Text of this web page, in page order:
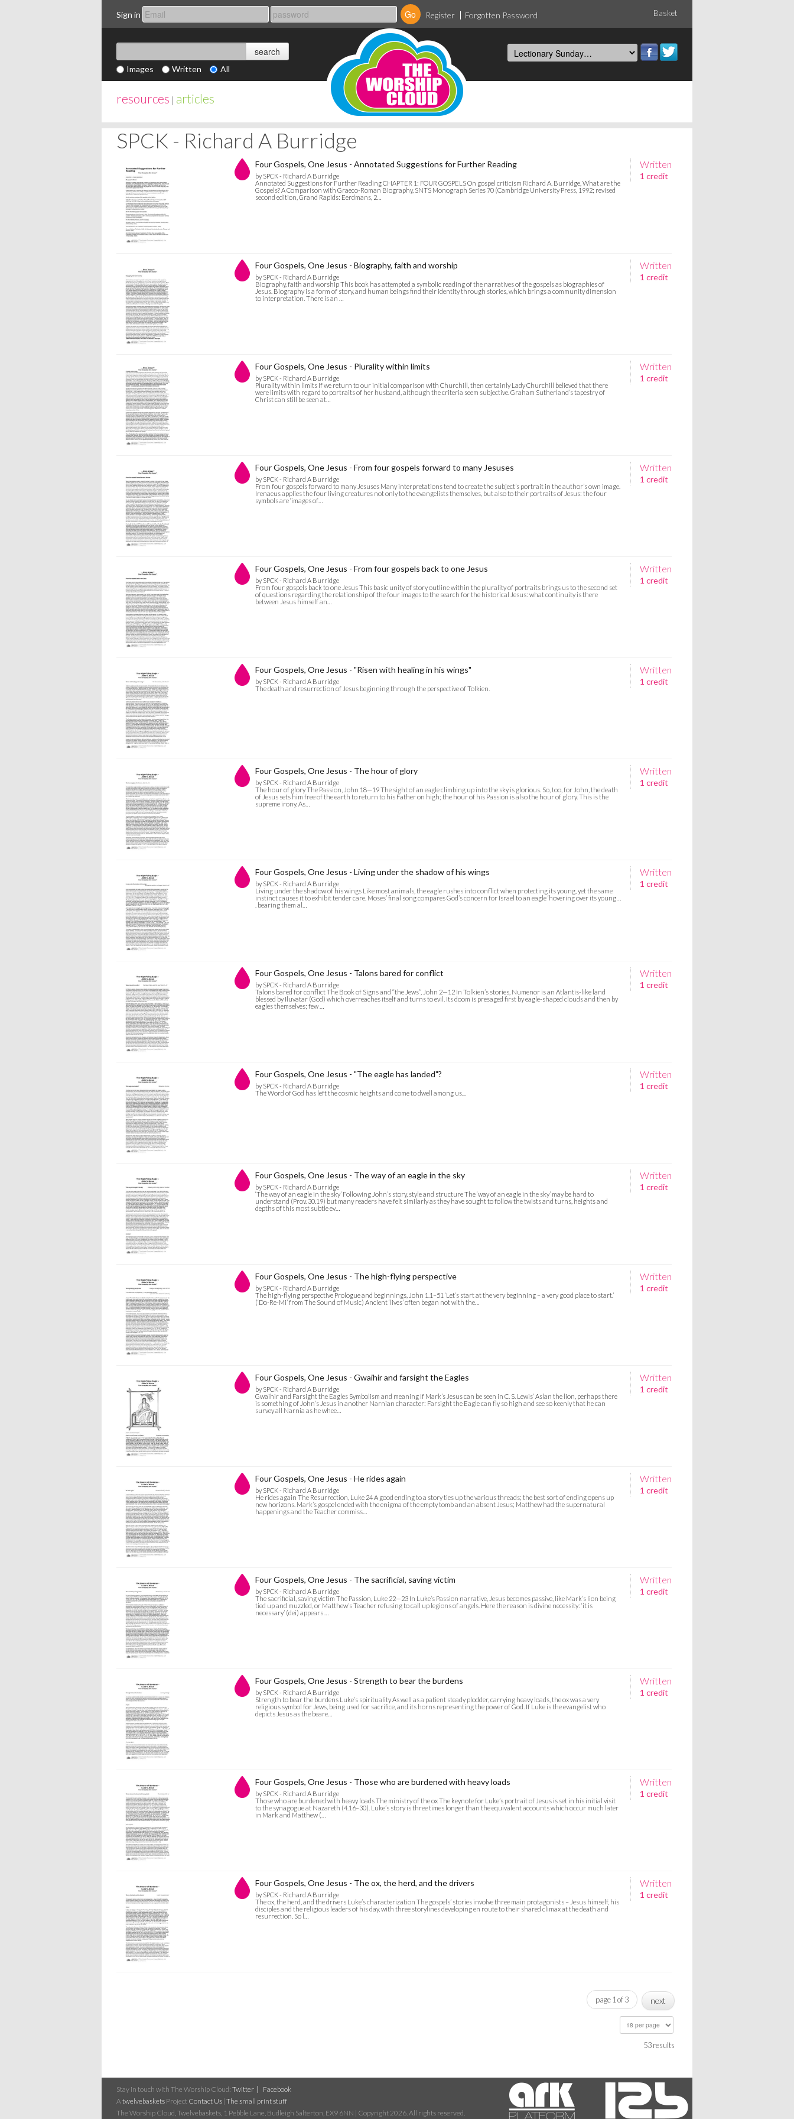
Sign in Register Forgotten Password Basket
Images Written All
resources | articles
SPCK - Richard A Burridge
Written
1 credit
Four Gospels, One Jesus - Annotated Suggestions for Further Reading
by SPCK - Richard A Burridge
Annotated Suggestions for Further Reading CHAPTER 1: FOUR GOSPELS On gospel criticism Richard A. Burridge, What are the
Gospels? A Comparison with Graeco-Roman Biography, SNTS Monograph Series 70 (Cambridge University Press, 1992; revised
second edition, Grand Rapids: Eerdmans, 2…
Written
1 credit
Four Gospels, One Jesus - Biography, faith and worship
by SPCK - Richard A Burridge
Biography, faith and worship This book has attempted a symbolic reading of the narratives of the gospels as biographies of
Jesus. Biography is a form of story, and human beings find their identity through stories, which brings a community dimension
to interpretation. There is an …
Written
1 credit
Four Gospels, One Jesus - Plurality within limits
by SPCK - Richard A Burridge
Plurality within limits If we return to our initial comparison with Churchill, then certainly Lady Churchill believed that there
were limits with regard to portraits of her husband, although the criteria seem subjective. Graham Sutherland’s tapestry of
Christ can still be seen at…
Written
1 credit
Four Gospels, One Jesus - From four gospels forward to many Jesuses
by SPCK - Richard A Burridge
From four gospels forward to many Jesuses Many interpretations tend to create the subject’s portrait in the author’s own image.
Irenaeus applies the four living creatures not only to the evangelists themselves, but also to their portraits of Jesus: the four
symbols are ‘images of…
Written
1 credit
Four Gospels, One Jesus - From four gospels back to one Jesus
by SPCK - Richard A Burridge
From four gospels back to one Jesus This basic unity of story outline within the plurality of portraits brings us to the second set
of questions regarding the relationship of the four images to the search for the historical Jesus: what continuity is there
between Jesus himself an…
Written
1 credit
Four Gospels, One Jesus - "Risen with healing in his wings"
by SPCK - Richard A Burridge
The death and resurrection of Jesus beginning through the perspective of Tolkien.
Written
1 credit
Four Gospels, One Jesus - The hour of glory
by SPCK - Richard A Burridge
The hour of glory The Passion, John 18—19 The sight of an eagle climbing up into the sky is glorious. So, too, for John, the death
of Jesus sets him free of the earth to return to his Father on high; the hour of his Passion is also the hour of glory. This is the
supreme irony. As…
Written
1 credit
Four Gospels, One Jesus - Living under the shadow of his wings
by SPCK - Richard A Burridge
Living under the shadow of his wings Like most animals, the eagle rushes into conflict when protecting its young, yet the same
instinct causes it to exhibit tender care. Moses’ final song compares God’s concern for Israel to an eagle ‘hovering over its young . .
. bearing them al…
Written
1 credit
Four Gospels, One Jesus - Talons bared for conflict
by SPCK - Richard A Burridge
Talons bared for conflict The Book of Signs and “the Jews”, John 2—12 In Tolkien’s stories, Numenor is an Atlantis-like land
blessed by Iluvatar (God) which overreaches itself and turns to evil. Its doom is presaged first by eagle-shaped clouds and then by
eagles themselves; few …
Written
1 credit
Four Gospels, One Jesus - "The eagle has landed"?
by SPCK - Richard A Burridge
The Word of God has left the cosmic heights and come to dwell among us...
Written
1 credit
Four Gospels, One Jesus - The way of an eagle in the sky
by SPCK - Richard A Burridge
‘The way of an eagle in the sky’ Following John’s story, style and structure The ‘way of an eagle in the sky’ may be hard to
understand (Prov. 30.19) but many readers have felt similarly as they have sought to follow the twists and turns, heights and
depths of this most subtle ev…
Written
1 credit
Four Gospels, One Jesus - The high-flying perspective
by SPCK - Richard A Burridge
The high-flying perspective Prologue and beginnings, John 1.1–51 ‘Let’s start at the very beginning – a very good place to start.’
(‘Do-Re-Mi’ from The Sound of Music) Ancient ‘lives’ often began not with the…
Written
1 credit
Four Gospels, One Jesus - Gwaihir and farsight the Eagles
by SPCK - Richard A Burridge
Gwaihir and Farsight the Eagles Symbolism and meaning If Mark’s Jesus can be seen in C. S. Lewis’ Aslan the lion, perhaps there
is something of John’s Jesus in another Narnian character: Farsight the Eagle can fly so high and see so keenly that he can
survey all Narnia as he whee…
Written
1 credit
Four Gospels, One Jesus - He rides again
by SPCK - Richard A Burridge
He rides again The Resurrection, Luke 24 A good ending to a story ties up the various threads; the best sort of ending opens up
new horizons. Mark’s gospel ended with the enigma of the empty tomb and an absent Jesus; Matthew had the supernatural
happenings and the Teacher commiss…
Written
1 credit
Four Gospels, One Jesus - The sacrificial, saving victim
by SPCK - Richard A Burridge
The sacrificial, saving victim The Passion, Luke 22—23 In Luke’s Passion narrative, Jesus becomes passive, like Mark’s lion being
tied up and muzzled, or Matthew’s Teacher refusing to call up legions of angels. Here the reason is divine necessity: ‘it is
necessary’ (dei) appears …
Written
1 credit
Four Gospels, One Jesus - Strength to bear the burdens
by SPCK - Richard A Burridge
Strength to bear the burdens Luke’s spirituality As well as a patient steady plodder, carrying heavy loads, the ox was a very
religious symbol for Jews, being used for sacrifice, and its horns representing the power of God. If Luke is the evangelist who
depicts Jesus as the beare…
Written
1 credit
Four Gospels, One Jesus - Those who are burdened with heavy loads
by SPCK - Richard A Burridge
Those who are burdened with heavy loads The ministry of the ox The keynote for Luke’s portrait of Jesus is set in his initial visit
to the synagogue at Nazareth (4.16–30). Luke’s story is three times longer than the equivalent accounts which occur much later
in Mark and Matthew (…
Written
1 credit
Four Gospels, One Jesus - The ox, the herd, and the drivers
by SPCK - Richard A Burridge
The ox, the herd, and the drivers Luke’s characterization The gospels’ stories involve three main protagonists – Jesus himself, his
disciples and the religious leaders of his day, with three storylines developing en route to their shared climax at the death and
resurrection. So l…
page 1 of 3 next
53 results
Stay in touch with The Worship Cloud: Twitter
Facebook
A twelvebaskets Project Contact Us | The small print stuff
The Worship Cloud, Twelvebaskets, 1 Pebble Lane, Budleigh Salterton, EX9 6NN | Copyright 2026. All rights reserved.